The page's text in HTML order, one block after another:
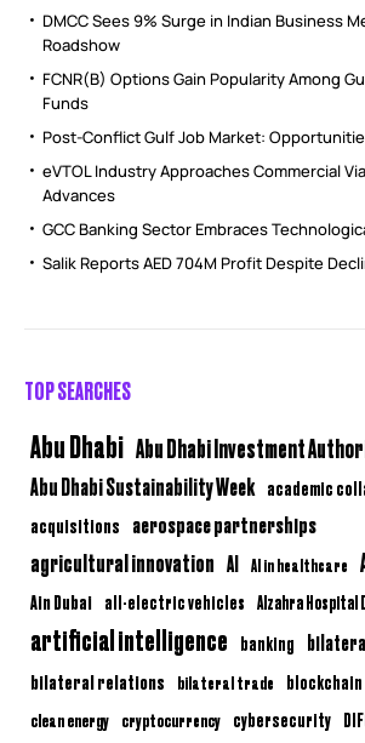
DMCC Sees 9% Surge in Indian Business
Roadshow
FCNR(B) Options Gain Popularity Among
Funds
Post-Conflict Gulf Job Market:
eVTOL Industry Approaches Commercial
Advances
GCC Banking Sector Embraces
Salik Reports AED 704M Profit Despite
TOP SEARCHES
Abu Dhabi Abu Dhabi Investment
Abu Dhabi Sustainability Week academic
acquisitions aerospace partnerships
agricultural innovation AI AI in healthcare
Ain Dubai all-electric vehicles Alzahra Hospital
artificial intelligence banking
bilateral relations bilateral trade blockchain
clean energy cryptocurrency cybersecurity